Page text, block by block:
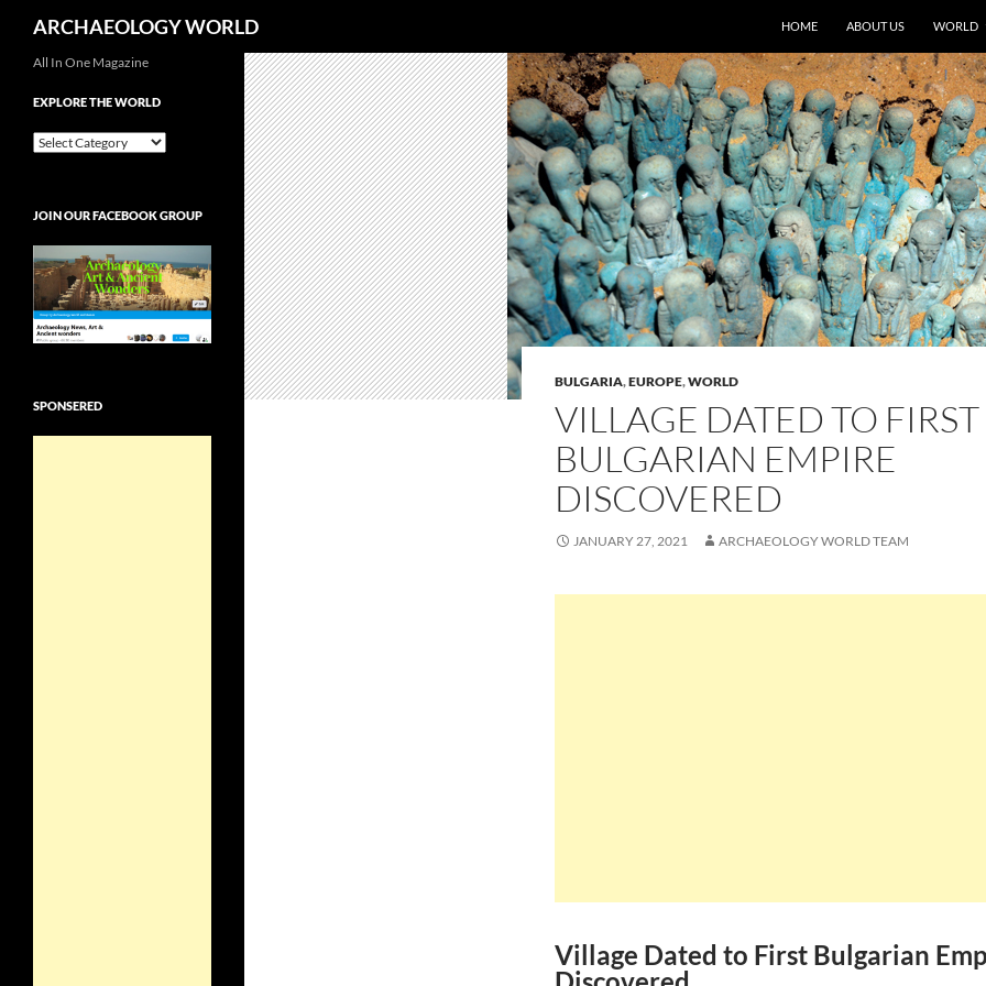
ARCHAEOLOGY WORLD HOME ABOUT US WORLD
BULGARIA,EUROPE,WORLD
VILLAGE DATED TO FIRST
BULGARIAN EMPIRE
DISCOVERED
JANUARY 27, 2021 ARCHAEOLOGY WORLD TEAM
Village Dated to First Bulgarian
All In One Magazine
EXPLORE THE WORLD
EXPLORE
JOIN OUR FACEBOOK GROUP
SPONSERED